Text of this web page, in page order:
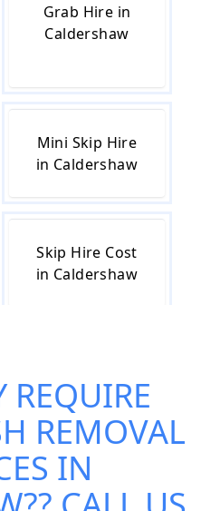
Grab Hire in
Caldershaw
Mini Skip Hire
in Caldershaw
Skip Hire Cost
in Caldershaw
in Caldershaw
REQUIRE
REMOVAL
IN